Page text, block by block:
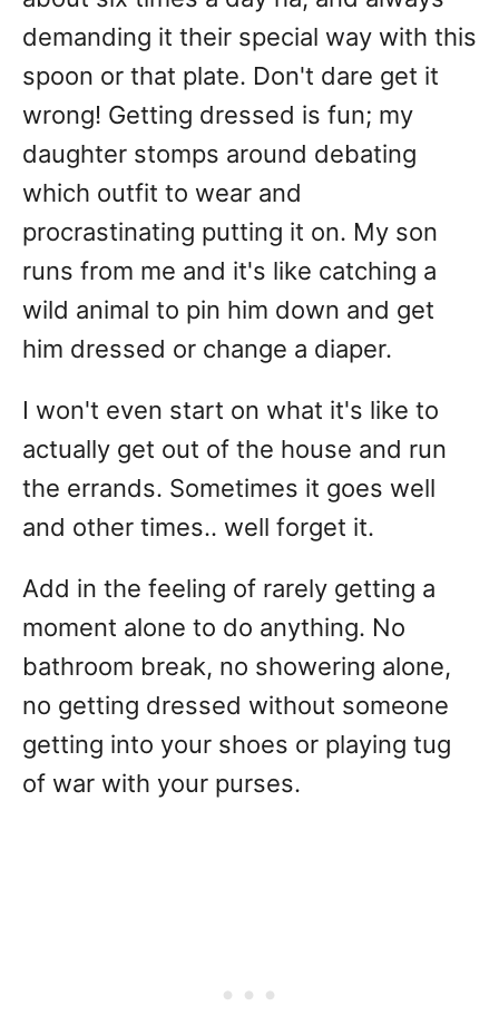
demanding it their special way with this
spoon or that plate. Don't dare get it
wrong! Getting dressed is fun; my
daughter stomps around debating
which outfit to wear and
procrastinating putting it on. My son
runs from me and it's like catching a
wild animal to pin him down and get
him dressed or change a diaper.
I won't even start on what it's like to
actually get out of the house and run
the errands. Sometimes it goes well
and other times.. well forget it.
Add in the feeling of rarely getting a
moment alone to do anything. No
bathroom break, no showering alone,
no getting dressed without someone
getting into your shoes or playing tug
of war with your purses.